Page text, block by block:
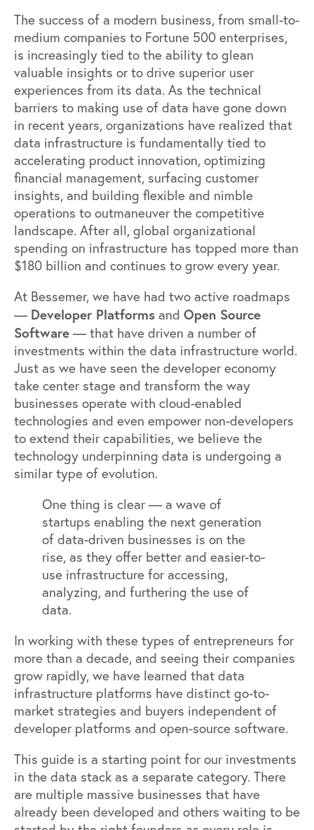
The success of a modern business, from small-to-
medium companies to Fortune 500 enterprises,
is increasingly tied to the ability to glean
valuable insights or to drive superior user
experiences from its data. As the technical
barriers to making use of data have gone down
in recent years, organizations have realized that
data infrastructure is fundamentally tied to
accelerating product innovation, optimizing
financial management, surfacing customer
insights, and building flexible and nimble
operations to outmaneuver the competitive
landscape. After all, global organizational
spending on infrastructure has topped more than
$180 billion and continues to grow every year.
At Bessemer, we have had two active roadmaps
— Developer Platforms and Open Source
Software — that have driven a number of
investments within the data infrastructure world.
Just as we have seen the developer economy
take center stage and transform the way
businesses operate with cloud-enabled
technologies and even empower non-developers
to extend their capabilities, we believe the
technology underpinning data is undergoing a
similar type of evolution.
One thing is clear — a wave of
startups enabling the next generation
of data-driven businesses is on the
rise, as they offer better and easier-to-
use infrastructure for accessing,
analyzing, and furthering the use of
data.
In working with these types of entrepreneurs for
more than a decade, and seeing their companies
grow rapidly, we have learned that data
infrastructure platforms have distinct go-to-
market strategies and buyers independent of
developer platforms and open-source software.
This guide is a starting point for our investments
in the data stack as a separate category. There
are multiple massive businesses that have
already been developed and others waiting to be